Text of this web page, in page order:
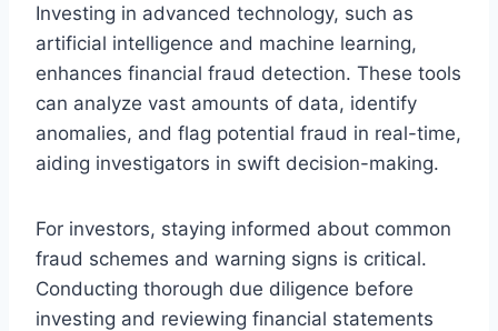
Investing in advanced technology, such as
artificial intelligence and machine learning,
enhances financial fraud detection. These tools
can analyze vast amounts of data, identify
anomalies, and flag potential fraud in real-time,
aiding investigators in swift decision-making.
For investors, staying informed about common
fraud schemes and warning signs is critical.
Conducting thorough due diligence before
investing and reviewing financial statements